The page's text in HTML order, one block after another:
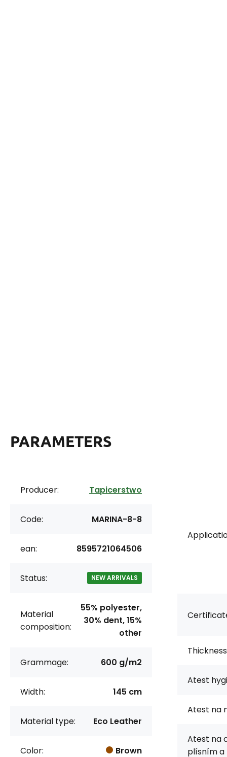
PARAMETERS
Producer: Tapicerstwo
Code: MARINA-8-8
ean: 8595721064506
Status: NEW ARRIVALS
Material
composition:
55% polyester,
30% dent, 15%
other
Grammage: 600 g/m2
Width: 145 cm
Material type: Eco Leather
Color: Brown
Atest
Atest na
Atest na
plísním